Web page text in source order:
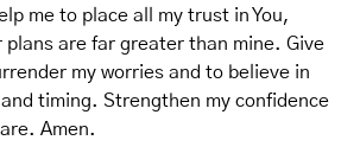
me to place all my trust in You,
plans are far greater than mine. Give
my worries and to believe in
timing. Strengthen my confidence
Amen.